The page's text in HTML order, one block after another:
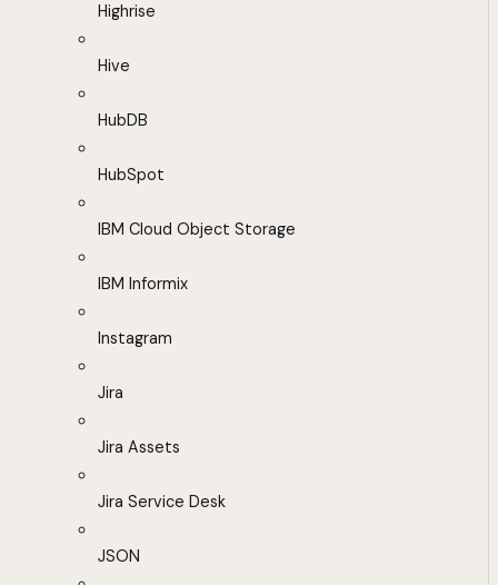
Highrise
Hive
HubDB
HubSpot
IBM Cloud Object Storage
IBM Informix
Instagram
Jira
Jira Assets
Jira Service Desk
JSON